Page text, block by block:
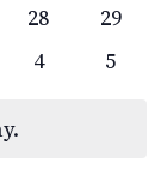
0
events,
28
0
29
0
4
0
5